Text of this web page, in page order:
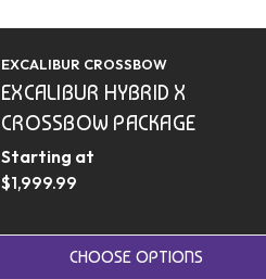
EXCALIBUR CROSSBOW
EXCALIBUR HYBRID X
CROSSBOW PACKAGE
Starting at
$1,999.99
CHOOSE OPTIONS